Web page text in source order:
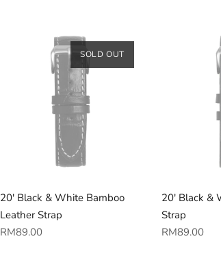
SOLD OUT
20' Black & White Bamboo
Leather Strap
Regular
RM89.00
20' Black &
Strap
Regular
RM89.00